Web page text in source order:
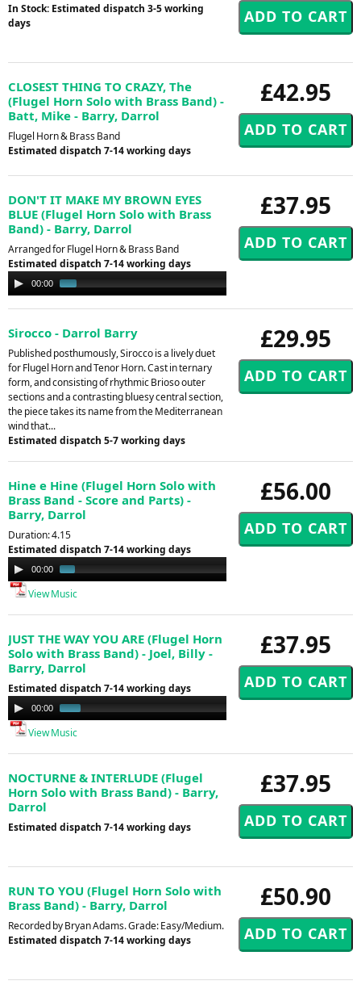
In Stock: Estimated dispatch 3-5 working
days
£42.95
CLOSEST THING TO CRAZY, The
(Flugel Horn Solo with Brass Band) -
Batt, Mike - Barry, Darrol
Flugel Horn & Brass Band
Estimated dispatch 7-14 working days
£37.95
DON'T IT MAKE MY BROWN EYES
BLUE (Flugel Horn Solo with Brass
Band) - Barry, Darrol
Arranged for Flugel Horn & Brass Band
Estimated dispatch 7-14 working days
Audio
Player
00:00
£29.95
Sirocco - Darrol Barry
Published posthumously, Sirocco is a lively duet
for Flugel Horn and Tenor Horn. Cast in ternary
form, and consisting of rhythmic Brioso outer
sections and a contrasting bluesy central section,
the piece takes its name from the Mediterranean
wind that...
Estimated dispatch 5-7 working days
£56.00
Hine e Hine (Flugel Horn Solo with
Brass Band - Score and Parts) -
Barry, Darrol
Duration: 4.15
Estimated dispatch 7-14 working days
Audio
Player
00:00
View Music
£37.95
JUST THE WAY YOU ARE (Flugel Horn
Solo with Brass Band) - Joel, Billy -
Barry, Darrol
Estimated dispatch 7-14 working days
Audio
Player
00:00
View Music
£37.95
NOCTURNE & INTERLUDE (Flugel
Horn Solo with Brass Band) - Barry,
Darrol
Estimated dispatch 7-14 working days
£50.90
RUN TO YOU (Flugel Horn Solo with
Brass Band) - Barry, Darrol
Recorded by Bryan Adams. Grade: Easy/Medium.
Estimated dispatch 7-14 working days